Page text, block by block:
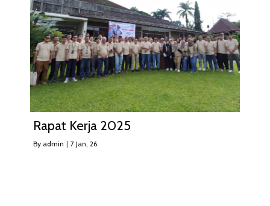
Rapat Kerja 2025
By admin | 7 Jan, 26